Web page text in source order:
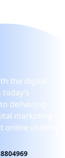
the digital
delivering
marketing
visibility,